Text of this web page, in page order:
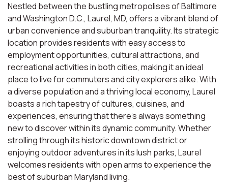
Nestled between the bustling metropolises of Baltimore
and Washington D.C., Laurel, MD, offers a vibrant blend of
urban convenience and suburban tranquility. Its strategic
location provides residents with easy access to
employment opportunities, cultural attractions, and
recreational activities in both cities, making it an ideal
place to live for commuters and city explorers alike. With
a diverse population and a thriving local economy, Laurel
boasts a rich tapestry of cultures, cuisines, and
experiences, ensuring that there's always something
new to discover within its dynamic community. Whether
strolling through its historic downtown district or
enjoying outdoor adventures in its lush parks, Laurel
welcomes residents with open arms to experience the
best of suburban Maryland living.